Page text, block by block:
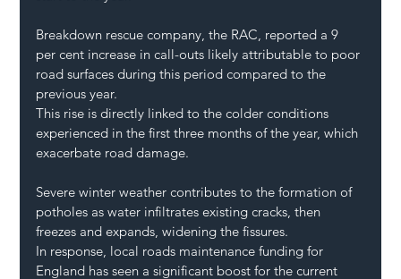
Breakdown rescue company, the RAC, reported a 9
per cent increase in call-outs likely attributable to poor
road surfaces during this period compared to the
previous year.
This rise is directly linked to the colder conditions
experienced in the first three months of the year, which
exacerbate road damage.
Severe winter weather contributes to the formation of
potholes as water infiltrates existing cracks, then
freezes and expands, widening the fissures.
In response, local roads maintenance funding for
England has seen a significant boost for the current